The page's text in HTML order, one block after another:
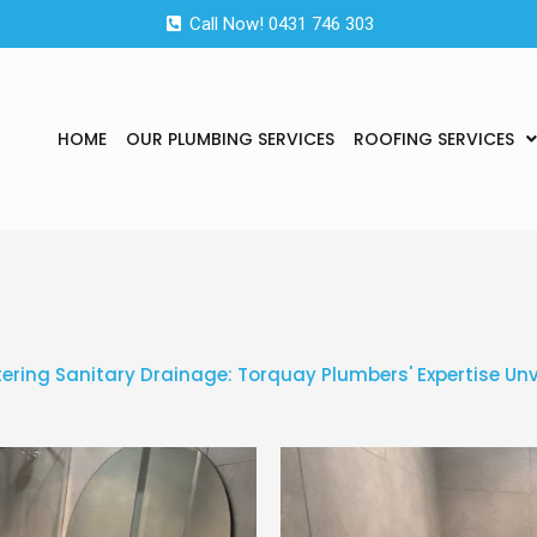
Call Now! 0431 746 303
HOME OUR PLUMBING SERVICES ROOFING SERVICES
Sanitary Drainage: Torquay Plumbers' Expertise